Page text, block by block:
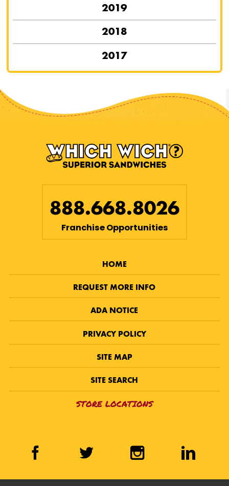
2019
2018
2017
888.668.8026
Franchise Opportunities
HOME
REQUEST MORE INFO
ADA NOTICE
PRIVACY POLICY
SITE MAP
SITE SEARCH
STORE LOCATIONS